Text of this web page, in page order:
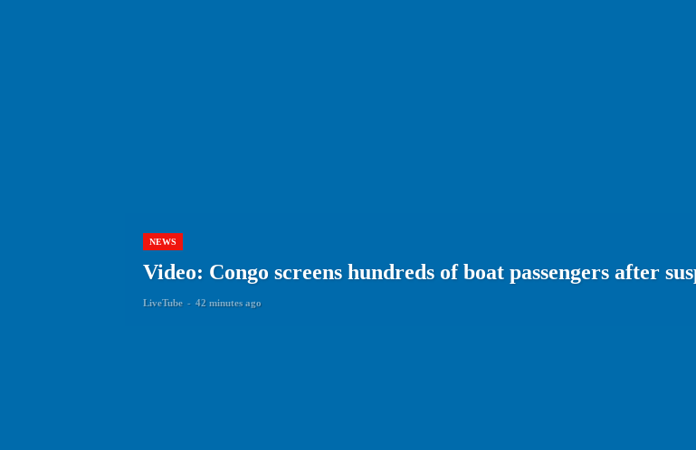
NEWS
Video: Congo screens hundreds of boat passengers after
LiveTube - 42 minutes ago